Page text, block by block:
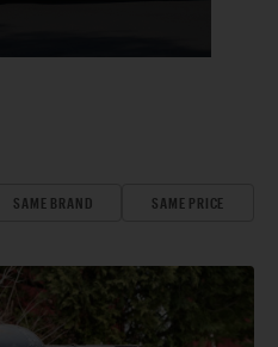
SAME BRAND SAME PRICE